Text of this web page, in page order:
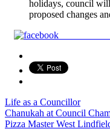
holidays, council
proposed changes
Life as a Councillor
Post
navigation
Chanukah at Council
Pizza Master West